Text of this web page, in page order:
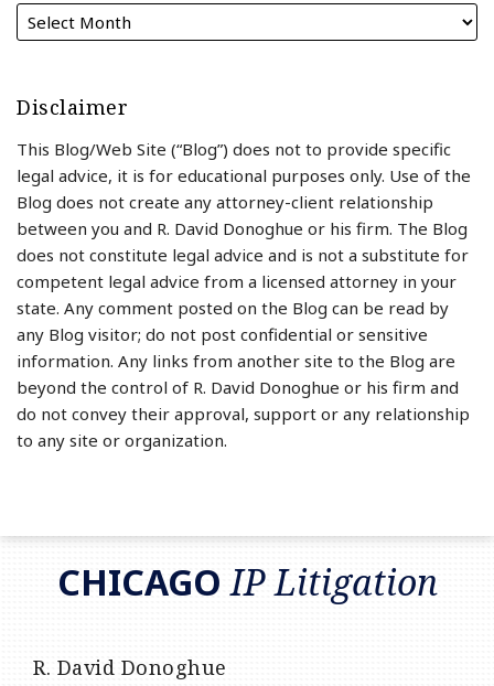
Disclaimer
This Blog/Web Site (“Blog”) does not to provide specific
legal advice, it is for educational purposes only. Use of the
Blog does not create any attorney-client relationship
between you and R. David Donoghue or his firm. The Blog
does not constitute legal advice and is not a substitute for
competent legal advice from a licensed attorney in your
state. Any comment posted on the Blog can be read by
any Blog visitor; do not post confidential or sensitive
information. Any links from another site to the Blog are
beyond the control of R. David Donoghue or his firm and
do not convey their approval, support or any relationship
to any site or organization.
CHICAGOIP Litigation
R. David Donoghue
RSS
LinkedIn
Twitter